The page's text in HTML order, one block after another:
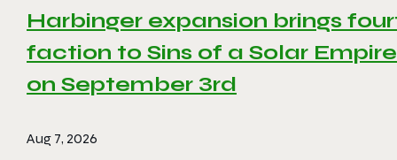
Harbinger expansion brings
faction to Sins of a Solar
on September 3rd
Aug 7, 2026